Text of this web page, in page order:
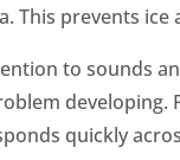
This prevents ice
to sounds
quickly